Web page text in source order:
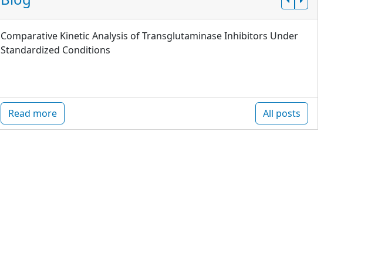
Comparative Kinetic Analysis of Transglutaminase Inhibitors Under
Standardized Conditions
Read more All posts